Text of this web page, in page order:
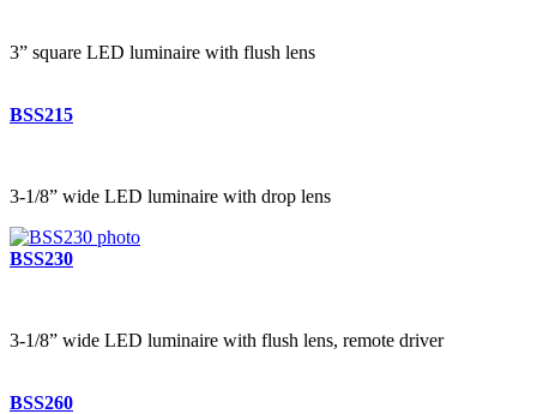
3” square LED luminaire with flush lens
BSS215
3-1/8” wide LED luminaire with drop lens
BSS230
3-1/8” wide LED luminaire with flush lens, remote driver
BSS260